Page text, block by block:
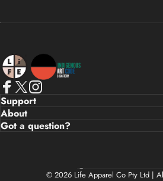
Life Apparel Co
Facebook
X (Twitter)
Instagram
Support
About
Got a question?
© 2026 Life Apparel Co Pty Ltd |
Country/region